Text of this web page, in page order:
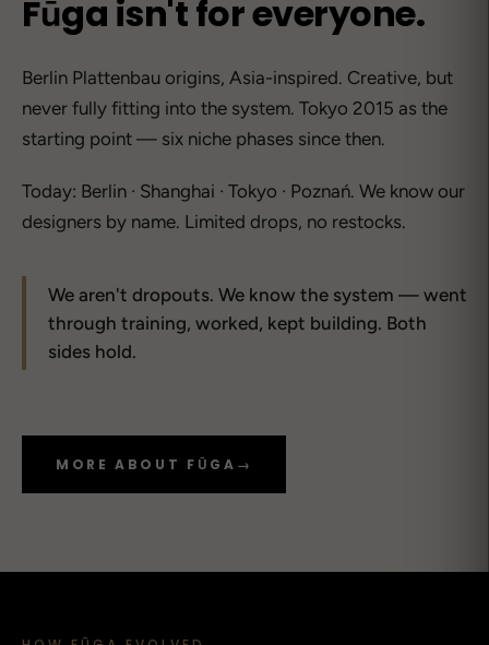
Fūga isn't for everyone.
Berlin Plattenbau origins, Asia-inspired. Creative, but
never fully fitting into the system. Tokyo 2015 as the
starting point — six niche phases since then.
Today: Berlin · Shanghai · Tokyo · Poznań. We know our
designers by name. Limited drops, no restocks.
We aren't dropouts. We know the system — went
through training, worked, kept building. Both
sides hold.
MORE ABOUT FŪGA →